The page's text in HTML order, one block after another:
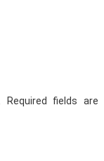
Required fields are